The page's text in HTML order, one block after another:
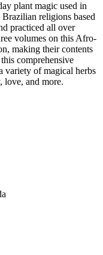
plant magic used in
religions based
practiced all over
volumes on this Afro-
making their contents
comprehensive
variety of magical herbs
love, and more.